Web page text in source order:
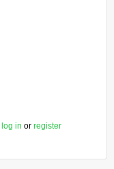
log in or register